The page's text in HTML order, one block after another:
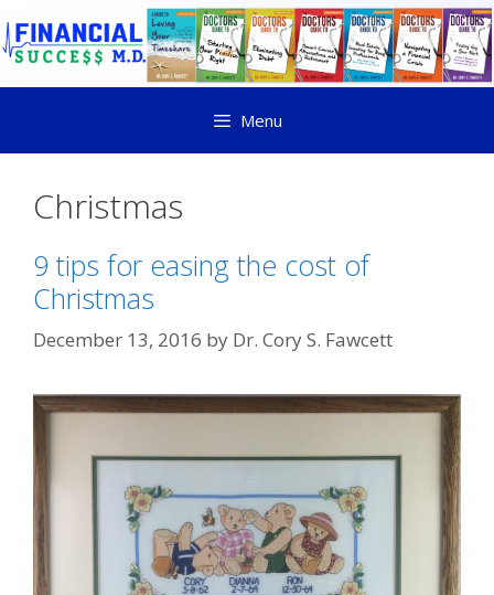
Menu
Christmas
9 tips for easing the cost of
Christmas
December 13, 2016 by Dr. Cory S. Fawcett